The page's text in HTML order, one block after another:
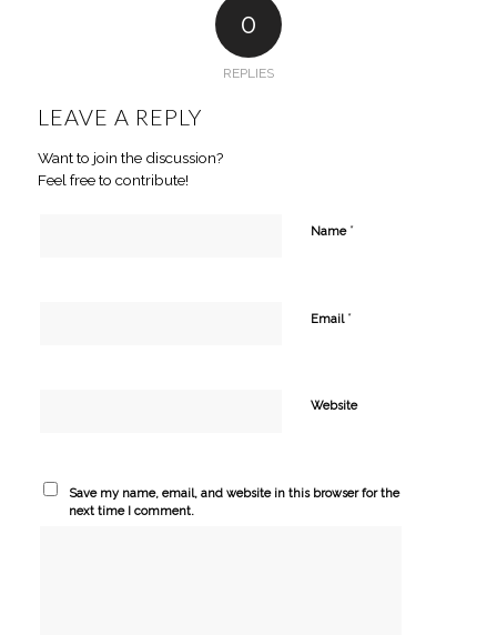
0
REPLIES
LEAVE A REPLY
Want to join the discussion?
Feel free to contribute!
Name *
Email *
Website
Save my name, email, and website in this browser for the
next time I comment.